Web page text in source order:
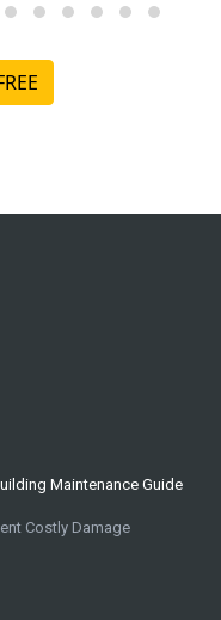
Maintenance Guide
Costly Damage